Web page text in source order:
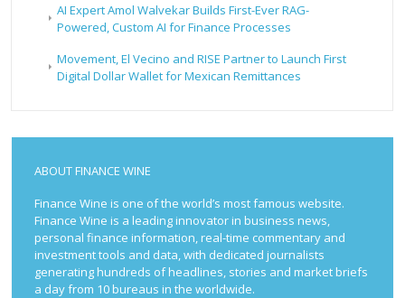
AI Expert Amol Walvekar Builds First-Ever RAG-
Powered, Custom AI for Finance Processes
Movement, El Vecino and RISE Partner to Launch First
Digital Dollar Wallet for Mexican Remittances
ABOUT FINANCE WINE
Finance Wine is one of the world’s most famous website.
Finance Wine is a leading innovator in business news,
personal finance information, real-time commentary and
investment tools and data, with dedicated journalists
generating hundreds of headlines, stories and market briefs
a day from 10 bureaus in the worldwide.